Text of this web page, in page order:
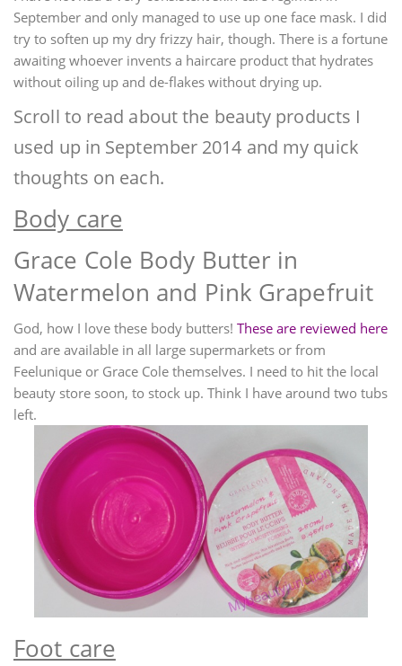
September and only managed to use up one face mask. I did
try to soften up my dry frizzy hair, though. There is a fortune
awaiting whoever invents a haircare product that hydrates
without oiling up and de-flakes without drying up.
Scroll to read about the beauty products I
used up in September 2014 and my quick
thoughts on each.
Body care
Grace Cole Body Butter in
Watermelon and Pink Grapefruit
God, how I love these body butters! These are reviewed here
and are available in all large supermarkets or from
Feelunique or Grace Cole themselves. I need to hit the local
beauty store soon, to stock up. Think I have around two tubs
left.
Foot care